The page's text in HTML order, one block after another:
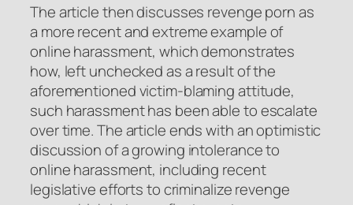
The article then discusses revenge porn as
a more recent and extreme example of
online harassment, which demonstrates
how, left unchecked as a result of the
aforementioned victim-blaming attitude,
such harassment has been able to escalate
over time. The article ends with an optimistic
discussion of a growing intolerance to
online harassment, including recent
legislative efforts to criminalize revenge